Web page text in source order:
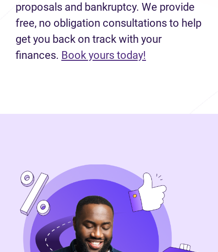
proposals and bankruptcy. We provide
free, no obligation consultations to help
get you back on track with your
finances. Book yours today!